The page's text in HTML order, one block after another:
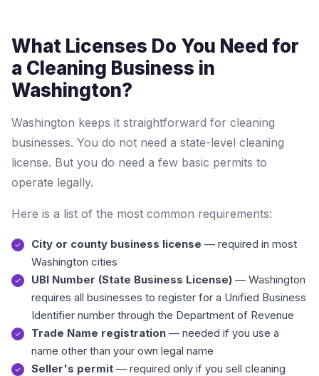
What Licenses Do You Need for
a Cleaning Business in
Washington?
Washington keeps it straightforward for cleaning
businesses. You do not need a state-level cleaning
license. But you do need a few basic permits to
operate legally.
Here is a list of the most common requirements:
City or county business license — required in most
Washington cities
UBI Number (State Business License) — Washington
requires all businesses to register for a Unified Business
Identifier number through the Department of Revenue
Trade Name registration — needed if you use a
name other than your own legal name
Seller's permit — required only if you sell cleaning